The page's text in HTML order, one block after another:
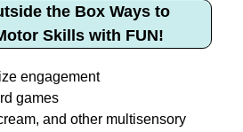
the Box Ways to
Skills with FUN!
engagement
games
and other multisensory